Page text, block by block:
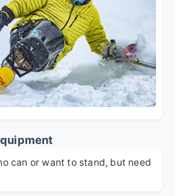
can or want to stand, but need